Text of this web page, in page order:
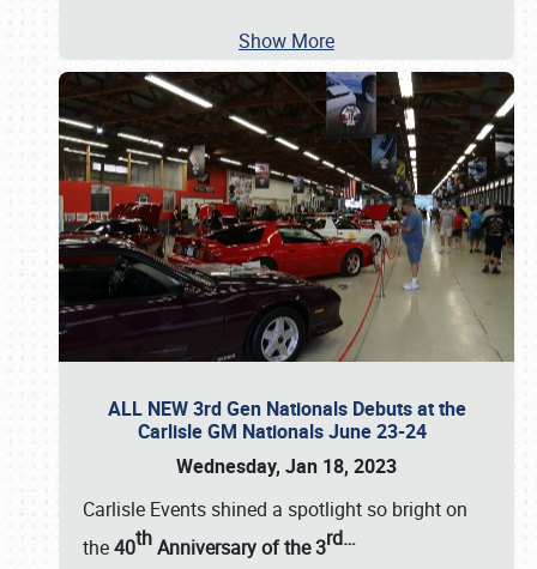
Show More
ALL NEW 3rd Gen Nationals Debuts at the
Carlisle GM Nationals June 23-24
Wednesday, Jan 18, 2023
Carlisle Events shined a spotlight so bright on
the40thAnniversary of the3rd…